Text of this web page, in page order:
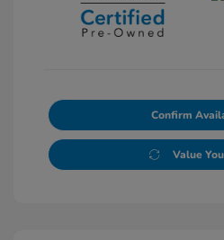
Confirm
Value